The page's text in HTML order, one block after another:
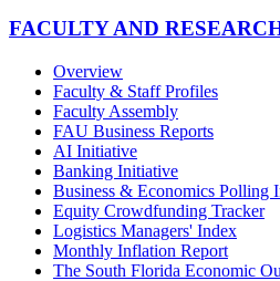
FACULTY AND
Overview
Faculty & Staff Profiles
Faculty Assembly
FAU Business Reports
AI Initiative
Banking Initiative
Business & Economics Polling
Equity Crowdfunding Tracker
Logistics Managers' Index
Monthly Inflation Report
The South Florida Economic